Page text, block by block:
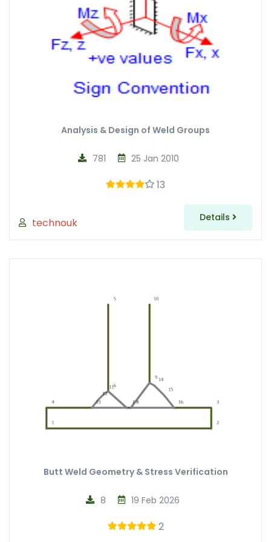
Analysis & Design of Weld Groups
technouk
25 Jan 2010
781
13
Details
Butt Weld Geometry & Stress Verification
19 Feb 2026
8
2